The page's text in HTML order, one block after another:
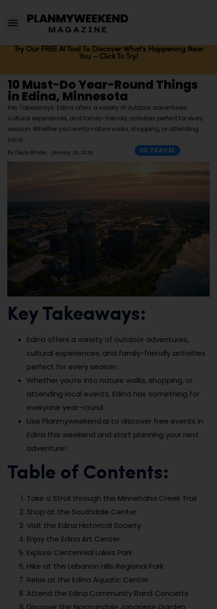
Try Our FREE AI Tool To Discover What's Happening Near
You – Click To Try!
10 Must-Do Year-Round Things
in Edina, Minnesota
Key Takeaways: Edina offers a variety of outdoor adventures,
cultural experiences, and family-friendly activities perfect for every
season. Whether you’re into nature walks, shopping, or attending
local
By Dejon Brooks January 28, 2025 US TRAVEL
Key Takeaways:
Edina offers a variety of outdoor adventures,
cultural experiences, and family-friendly activities
perfect for every season.
Whether you’re into nature walks, shopping, or
attending local events, Edina has something for
everyone year-round.
Use Planmyweekend.ai to discover free events in
Edina this weekend and start planning your next
adventure!
Table of Contents:
Take a Stroll through the Minnehaha Creek Trail
Shop at the Southdale Center
Visit the Edina Historical Society
Enjoy the Edina Art Center
Explore Centennial Lakes Park
Hike at the Lebanon Hills Regional Park
Relax at the Edina Aquatic Center
Attend the Edina Community Band Concerts